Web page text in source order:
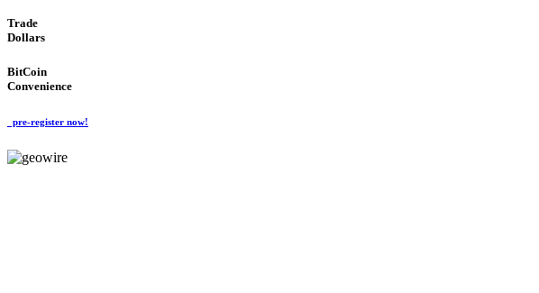
Trade
Dollars
BitCoin
Convenience
pre-register now!